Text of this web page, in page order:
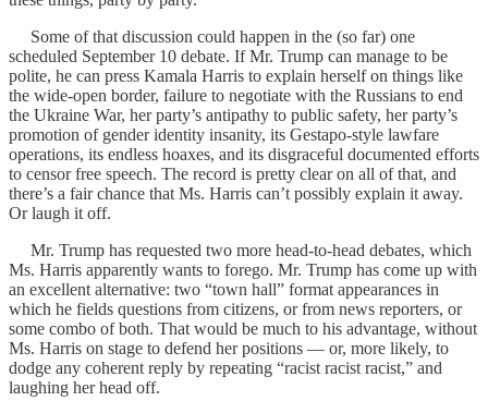
Some of that discussion could happen in the (so far) one
scheduled September 10 debate. If Mr. Trump can manage to be
polite, he can press Kamala Harris to explain herself on things like
the wide-open border, failure to negotiate with the Russians to end
the Ukraine War, her party’s antipathy to public safety, her party’s
promotion of gender identity insanity, its Gestapo-style lawfare
operations, its endless hoaxes, and its disgraceful documented efforts
to censor free speech. The record is pretty clear on all of that, and
there’s a fair chance that Ms. Harris can’t possibly explain it away.
Or laugh it off.
Mr. Trump has requested two more head-to-head debates, which
Ms. Harris apparently wants to forego. Mr. Trump has come up with
an excellent alternative: two “town hall” format appearances in
which he fields questions from citizens, or from news reporters, or
some combo of both. That would be much to his advantage, without
Ms. Harris on stage to defend her positions — or, more likely, to
dodge any coherent reply by repeating “racist racist racist,” and
laughing her head off.